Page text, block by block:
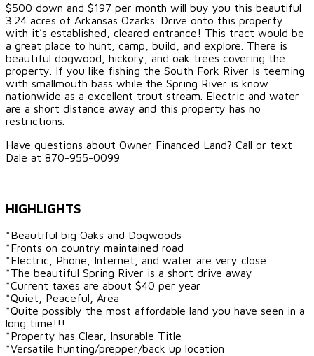
$500 down and $197 per month will buy you this beautiful
3.24 acres of Arkansas Ozarks. Drive onto this property
with it’s established, cleared entrance! This tract would be
a great place to hunt, camp, build, and explore. There is
beautiful dogwood, hickory, and oak trees covering the
property. If you like fishing the South Fork River is teeming
with smallmouth bass while the Spring River is know
nationwide as a excellent trout stream. Electric and water
are a short distance away and this property has no
restrictions.
Have questions about Owner Financed Land? Call or text
Dale at 870-955-0099
HIGHLIGHTS
*Beautiful big Oaks and Dogwoods
*Fronts on country maintained road
*Electric, Phone, Internet, and water are very close
*The beautiful Spring River is a short drive away
*Current taxes are about $40 per year
*Quiet, Peaceful, Area
*Quite possibly the most affordable land you have seen in a
long time!!!
*Property has Clear, Insurable Title
*Versatile hunting/prepper/back up location